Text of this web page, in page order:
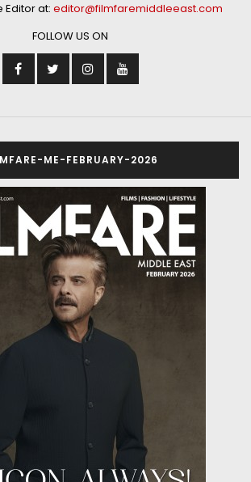
Editor at: editor@filmfaremiddleeast.com
FOLLOW US ON
ME-FEBRUARY-2026